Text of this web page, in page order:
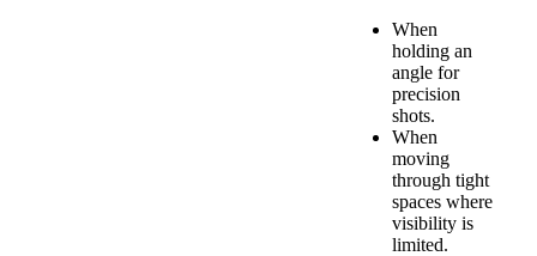
When
holding an
angle for
precision
shots.
When
moving
through tight
spaces where
visibility is
limited.